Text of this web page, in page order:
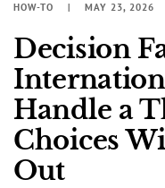
HOW-TO MAY 23, 2026
Decision
Handle a
Choices
Out